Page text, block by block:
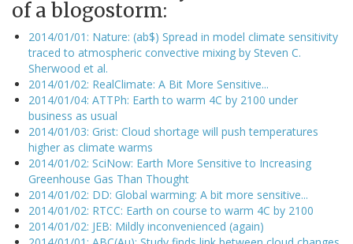
of a blogostorm:
2014/01/01: Nature: (ab$) Spread in model climate sensitivity
traced to atmospheric convective mixing by Steven C.
Sherwood et al.
2014/01/02: RealClimate: A Bit More Sensitive...
2014/01/04: ATTPh: Earth to warm 4C by 2100 under
business as usual
2014/01/03: Grist: Cloud shortage will push temperatures
higher as climate warms
2014/01/02: SciNow: Earth More Sensitive to Increasing
Greenhouse Gas Than Thought
2014/01/02: DD: Global warming: A bit more sensitive...
2014/01/02: RTCC: Earth on course to warm 4C by 2100
2014/01/02: JEB: Mildly inconvenienced (again)